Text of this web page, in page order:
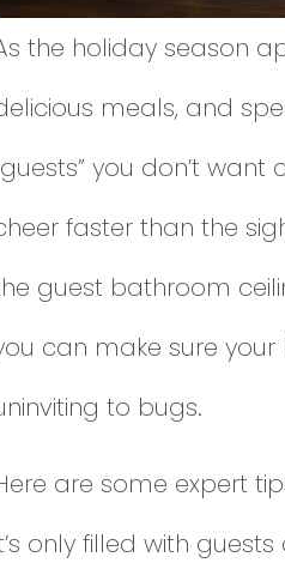
the holiday season
meals, and
you don’t
faster than the
guest bathroom
can make sure
to bugs.
are some expert
only filled with